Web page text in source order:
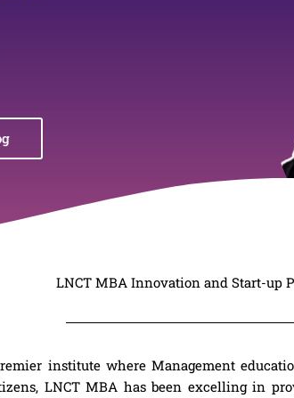
LNCT MBA Innovation and Start-up
institute where Management
LNCT MBA has been excelling in